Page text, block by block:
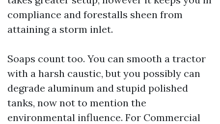
compliance and forestalls sheen from
attaining a storm inlet.
Soaps count too. You can smooth a tractor
with a harsh caustic, but you possibly can
degrade aluminum and stupid polished
tanks, now not to mention the
environmental influence. For Commercial